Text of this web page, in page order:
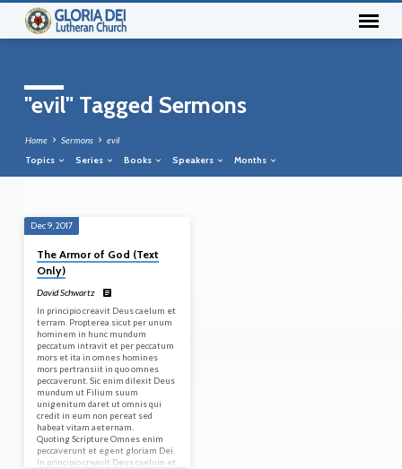
"evil" Tagged Sermons
Home Sermons
evil
Topics
Series Books Speakers Months
"evil"
Tagged
Sermons
Dec 9, 2017
The Armor of God (Text
Only)
David Schwartz
In principio creavit Deus caelum et
terram. Propterea sicut per unum
hominem in hunc mundum
peccatum intravit et per peccatum
mors et ita in omnes homines
mors pertransiit in quo omnes
peccaverunt. Sic enim dilexit Deus
mundum ut Filium suum
unigenitum daret ut omnis qui
credit in eum non pereat sed
habeat vitam aeternam.
Quoting Scripture Omnes enim
peccaverunt et egent gloriam Dei.
In principio creavit Deus caelum et